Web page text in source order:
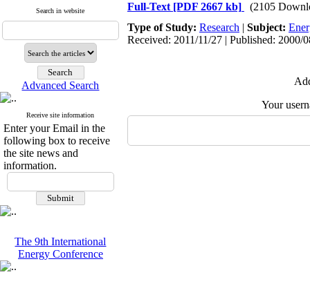
Search in website
Advanced Search
Receive site information
Enter your Email in the
following box to receive
the site news and
information.
The 9th International
Energy Conference
Full-Text [PDF 2667 kb]
(2105
Type of Study: Research | Subject:
Received: 2011/11/27 | Published: 2000/
Your